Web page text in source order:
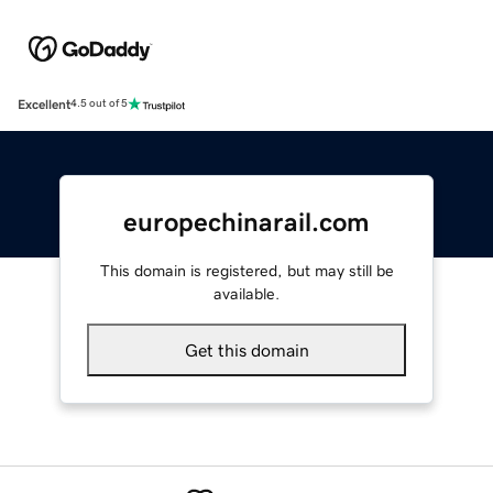
Excellent4.5 out of 5
europechinarail.com
This domain is registered, but may still be
available.
Get this domain